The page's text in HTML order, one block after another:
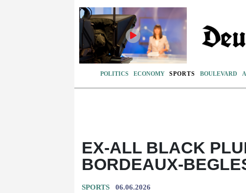
POLITICS ECONOMY SPORTS BOULEVARD
EX-ALL BLACK
BORDEAUX-
SPORTS 06.06.2026